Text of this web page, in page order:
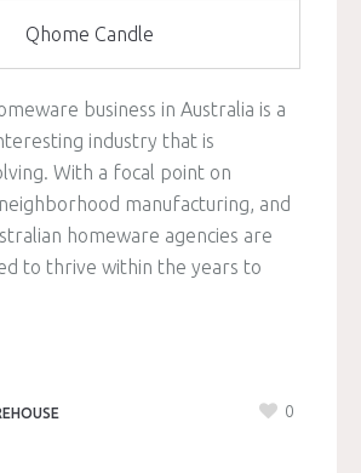
Qhome Candle
business in Australia is a
industry that is
With a focal point on
manufacturing, and
homeware agencies are
to thrive within the years to
0